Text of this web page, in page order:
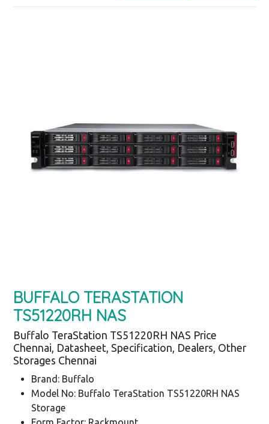
BUFFALO TERASTATION
TS51220RH NAS
Buffalo TeraStation TS51220RH NAS Price
Chennai, Datasheet, Specification, Dealers, Other
Storages Chennai
Brand: Buffalo
Model No: Buffalo TeraStation TS51220RH NAS
Storage